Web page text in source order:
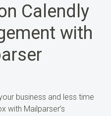
Calendly
with
business and less time
with Mailparser’s